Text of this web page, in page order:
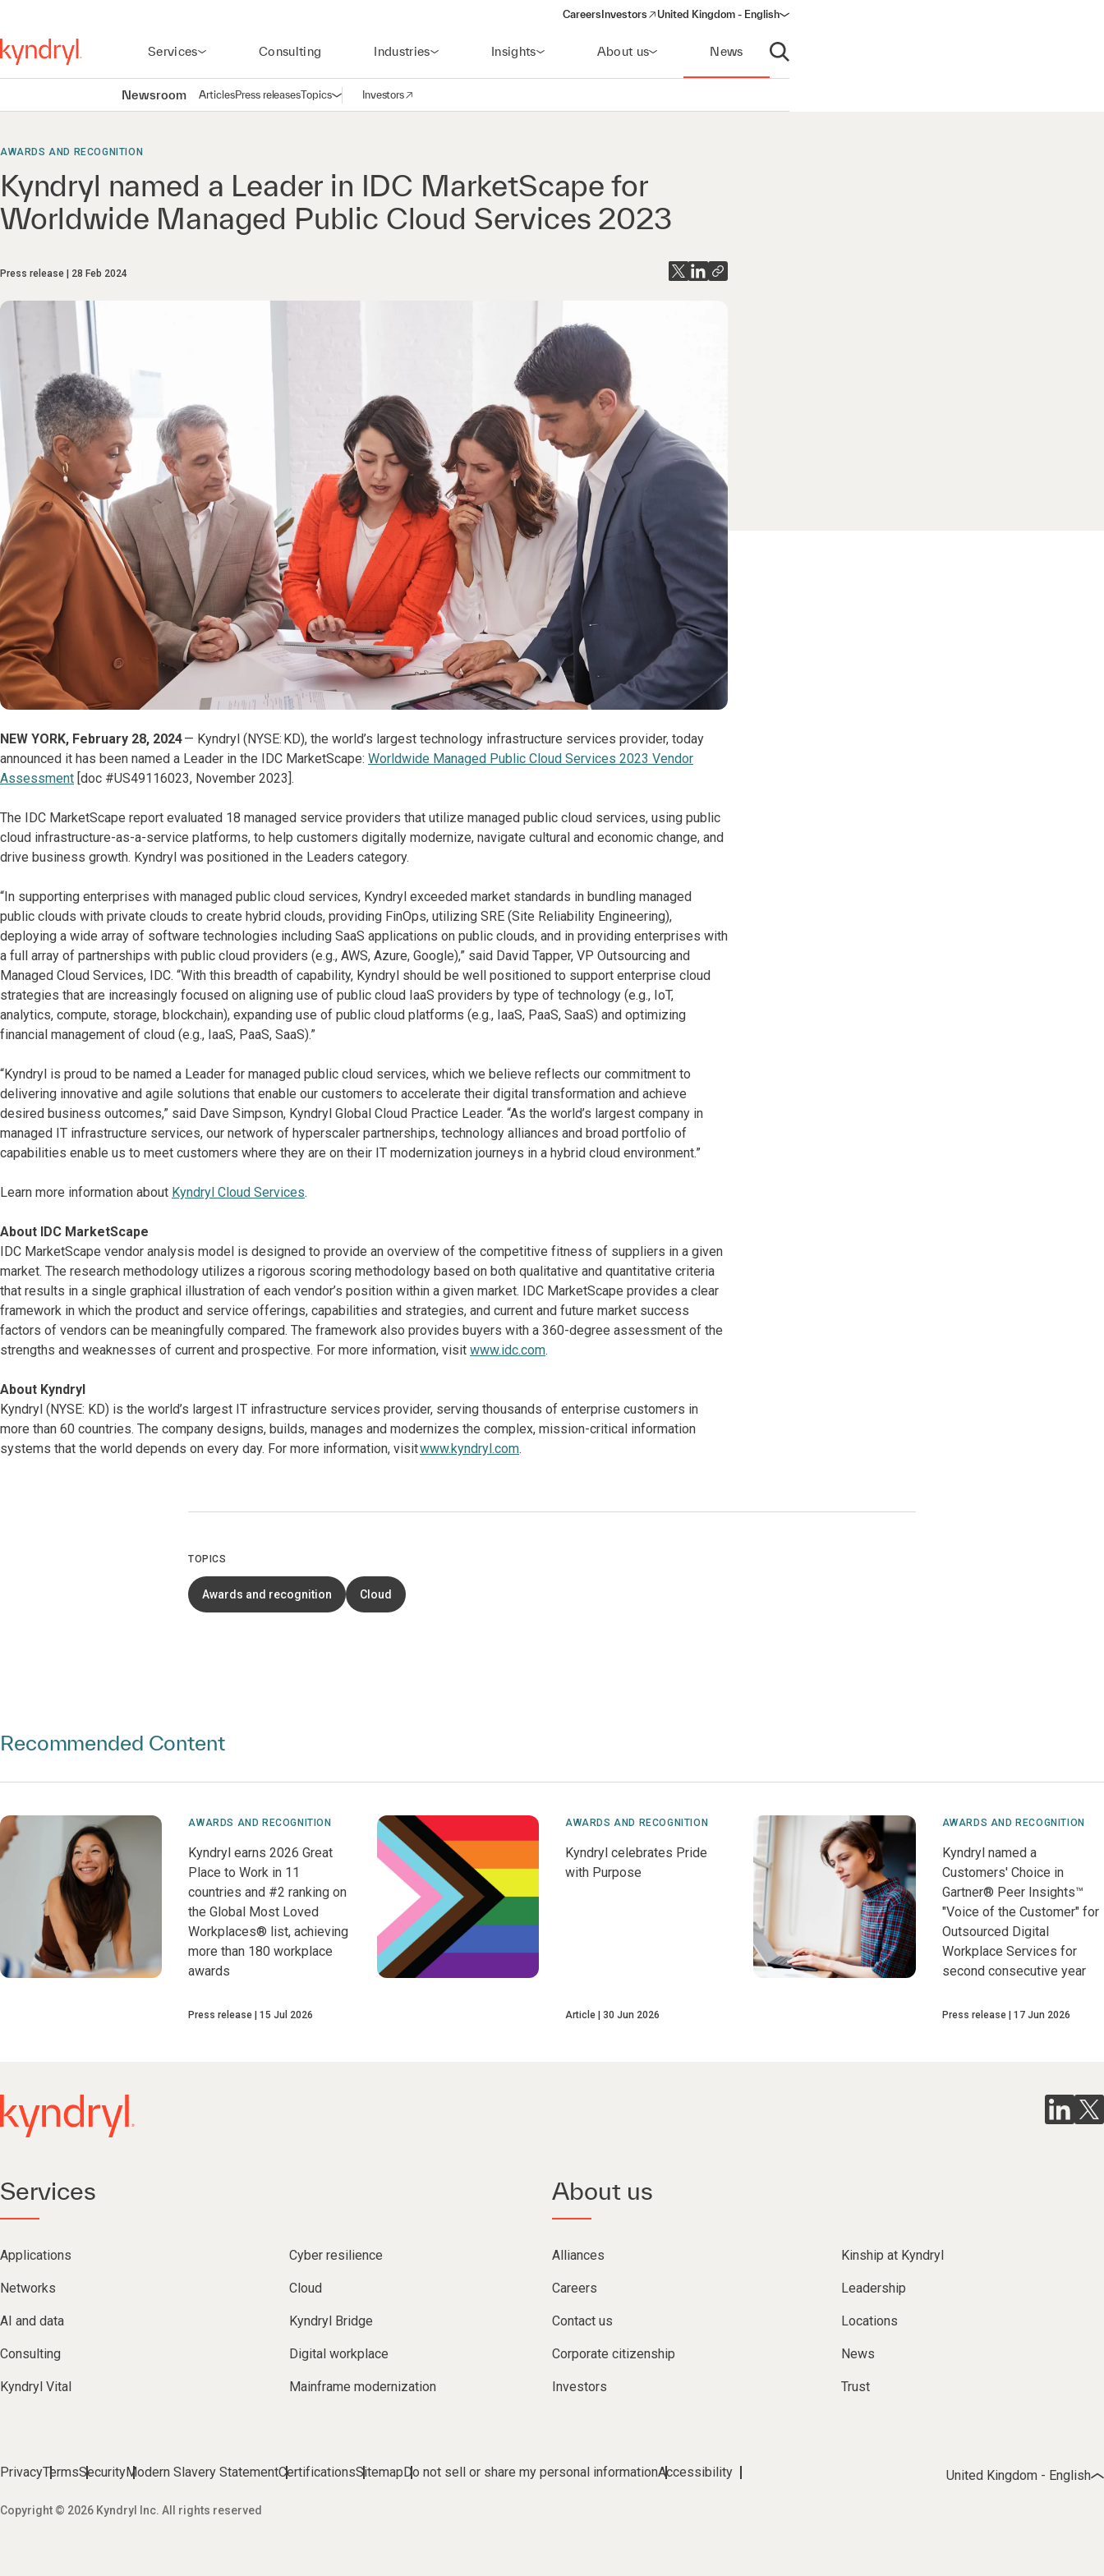
Careers Investors
(opens in a new window)
United Kingdom - English
Services Consulting Industries Insights About us News
Open search
Newsroom ArticlesPress releasesTopicsOpen navigation
Investors
(opens in a new window)
AWARDS AND RECOGNITION
Kyndryl named a Leader in IDC MarketScape for
Worldwide Managed Public Cloud Services 2023
Press release 28 Feb 2024
NEW YORK, February 28, 2024— Kyndryl (NYSE: KD), the world’s largest technology infrastructure services provider, today
announced it has been named a Leader in the IDC MarketScape: Worldwide Managed Public Cloud Services 2023 Vendor
Assessment [doc #US49116023, November 2023].
The IDC MarketScape report evaluated 18 managed service providers that utilize managed public cloud services, using public
cloud infrastructure-as-a-service platforms, to help customers digitally modernize, navigate cultural and economic change, and
drive business growth. Kyndryl was positioned in the Leaders category.
“In supporting enterprises with managed public cloud services, Kyndryl exceeded market standards in bundling managed
public clouds with private clouds to create hybrid clouds, providing FinOps, utilizing SRE (Site Reliability Engineering),
deploying a wide array of software technologies including SaaS applications on public clouds, and in providing enterprises with
a full array of partnerships with public cloud providers (e.g., AWS, Azure, Google),” said David Tapper, VP Outsourcing and
Managed Cloud Services, IDC. “With this breadth of capability, Kyndryl should be well positioned to support enterprise cloud
strategies that are increasingly focused on aligning use of public cloud IaaS providers by type of technology (e.g., IoT,
analytics, compute, storage, blockchain), expanding use of public cloud platforms (e.g., IaaS, PaaS, SaaS) and optimizing
financial management of cloud (e.g., IaaS, PaaS, SaaS).”
“Kyndryl is proud to be named a Leader for managed public cloud services, which we believe reflects our commitment to
delivering innovative and agile solutions that enable our customers to accelerate their digital transformation and achieve
desired business outcomes,” said Dave Simpson, Kyndryl Global Cloud Practice Leader. “As the world’s largest company in
managed IT infrastructure services, our network of hyperscaler partnerships, technology alliances and broad portfolio of
capabilities enable us to meet customers where they are on their IT modernization journeys in a hybrid cloud environment.”
Learn more information about Kyndryl Cloud Services.
About IDC MarketScape
IDC MarketScape vendor analysis model is designed to provide an overview of the competitive fitness of suppliers in a given
market. The research methodology utilizes a rigorous scoring methodology based on both qualitative and quantitative criteria
that results in a single graphical illustration of each vendor’s position within a given market. IDC MarketScape provides a clear
framework in which the product and service offerings, capabilities and strategies, and current and future market success
factors of vendors can be meaningfully compared. The framework also provides buyers with a 360-degree assessment of the
strengths and weaknesses of current and prospective. For more information, visit www.idc.com.
About Kyndryl
Kyndryl (NYSE: KD) is the world’s largest IT infrastructure services provider, serving thousands of enterprise customers in
more than 60 countries. The company designs, builds, manages and modernizes the complex, mission-critical information
systems that the world depends on every day. For more information, visitwww.kyndryl.com.
TOPICS
Awards and recognition Cloud
Recommended Content
AWARDS AND RECOGNITION
Kyndryl earns 2026 Great
Place to Work in 11
countries and #2 ranking on
the Global Most Loved
Workplaces® list, achieving
more than 180 workplace
awards
Press release 15 Jul 2026
AWARDS AND RECOGNITION
Kyndryl celebrates Pride
with Purpose
Article 30 Jun 2026
AWARDS AND RECOGNITION
Kyndryl named a
Customers' Choice in
Gartner® Peer Insights™
"Voice of the Customer" for
Outsourced Digital
Workplace Services for
second consecutive year
Press release 17 Jun 2026
Services
Applications Cyber resilience
Networks Cloud
AI and data Kyndryl Bridge
Consulting Digital workplace
Kyndryl Vital Mainframe modernization
About us
Alliances Kinship at Kyndryl
Careers Leadership
Contact us Locations
Corporate citizenship News
Investors Trust
PrivacyTermsSecurityModern Slavery StatementCertificationsSitemap Do not sell or share my personal informationAccessibility
Copyright © 2026 Kyndryl Inc. All rights reserved
United Kingdom - English